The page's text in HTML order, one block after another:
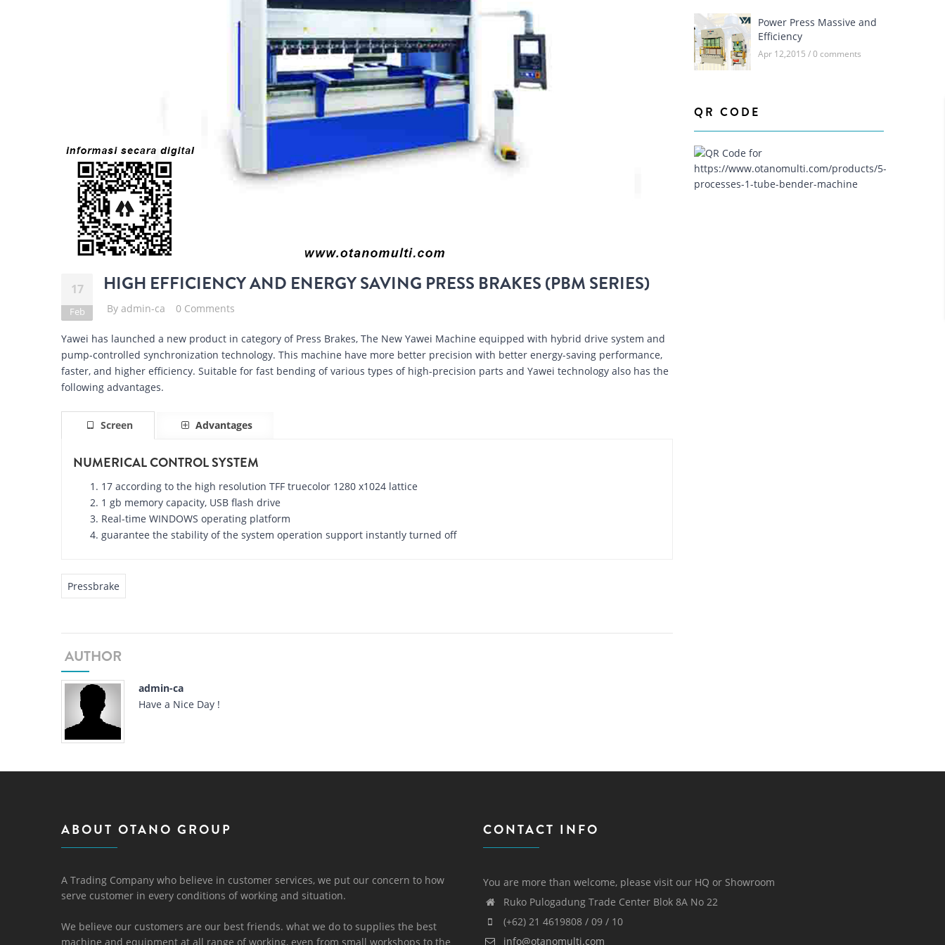
17
Feb
HIGH EFFICIENCY AND ENERGY SAVING PRESS BRAKES (PBM SERIES)
By admin-ca 0 Comments
Yawei has launched a new product in category of Press Brakes, The New Yawei Machine equipped with hybrid drive system and
pump-controlled synchronization technology. This machine have more better precision with better energy-saving performance,
faster, and higher efficiency. Suitable for fast bending of various types of high-precision parts and Yawei technology also has the
following advantages.
Screen Advantages
NUMERICAL CONTROL SYSTEM
17 according to the high resolution TFF truecolor 1280 x1024 lattice
1 gb memory capacity, USB flash drive
Real-time WINDOWS operating platform
guarantee the stability of the system operation support instantly turned off
Pressbrake
AUTHOR
admin-ca
Have a Nice Day !
Power Press Massive and
Efficiency
Apr 12,2015 / 0 comments
QR CODE
ABOUT OTANO GROUP
A Trading Company who believe in customer services, we put our concern to how
serve customer in every conditions of working and situation.
We believe our customers are our best friends. what we do to supplies the best
machine and equipment at all range of working, even from small workshops to the
CONTACT INFO
You are more than welcome, please visit our HQ or Showroom
Ruko Pulogadung Trade Center Blok 8A No 22
(+62) 21 4619808 / 09 / 10
info@otanomulti.com